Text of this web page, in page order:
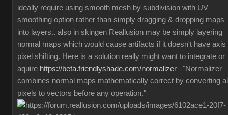
ideally require using smooth mesh by subdivision with UV
smoothing option rather than simply dragging & dropping maps
into layers.. also in skingen Reallusion may be simply layering
normal maps which would cause artifacts if it doesn't have axis
pixel shifting. Here is a solution really might want to integrate or
aquire https://beta.friendlyshade.com/normalizer
"Normalizer
combines normal maps mathematically correct by converting
pixels to vectors before any operation."